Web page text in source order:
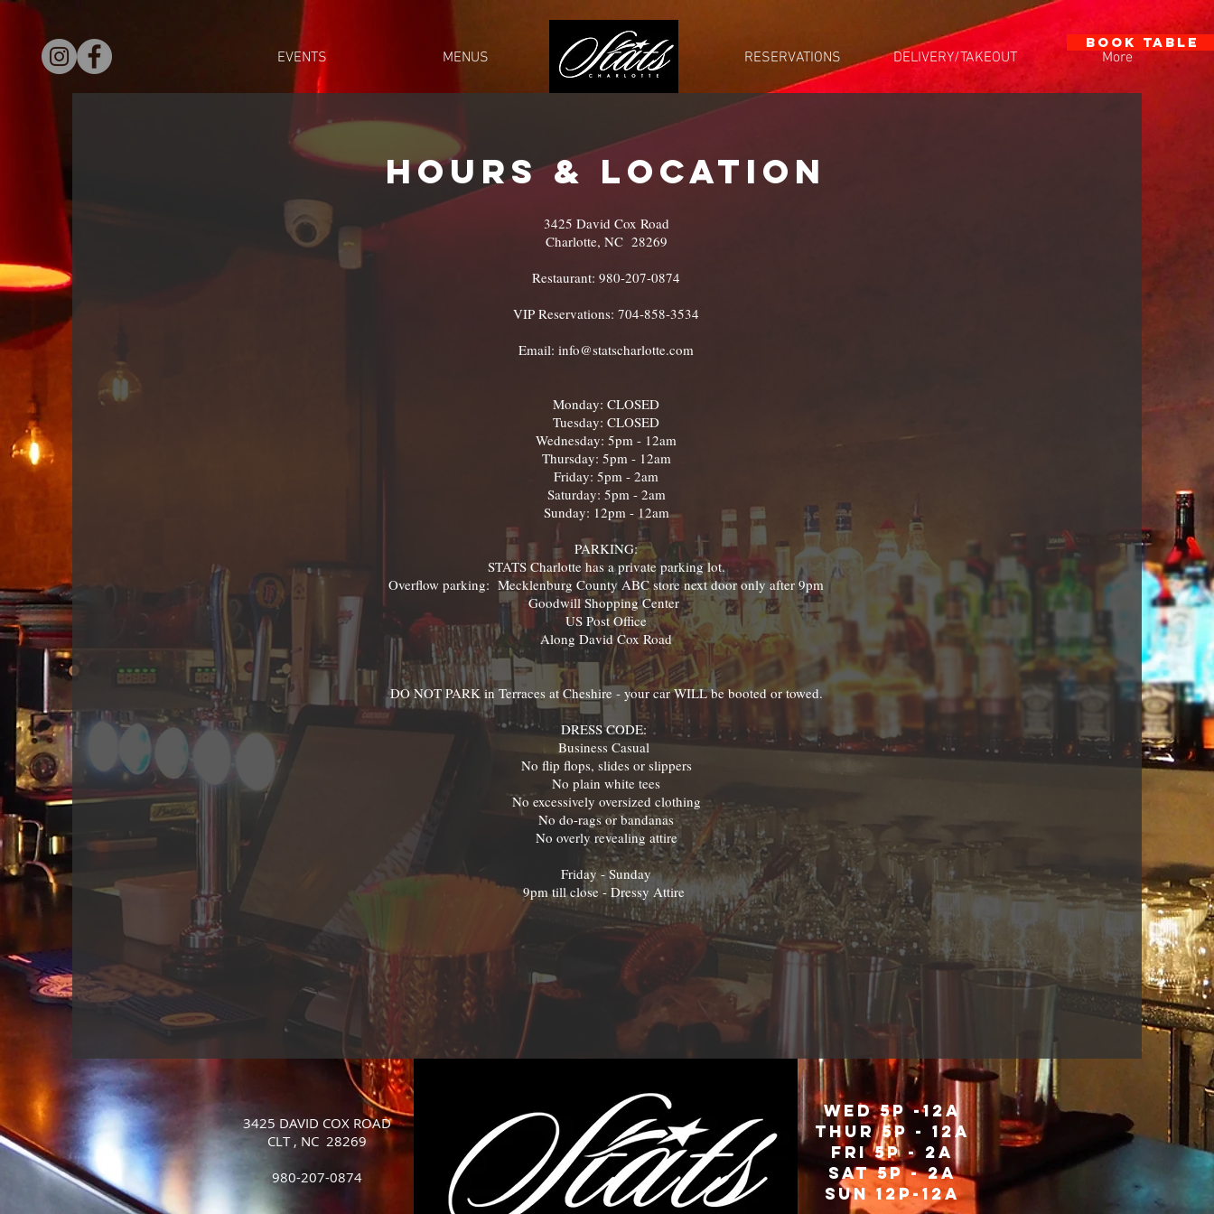
EVENTS MENUS STATS CLT RESERVATIONS DELIVERY/TAKEOUT More
BOOK TABLE
HOURS & LOCATION
3425 David Cox Road
Charlotte, NC 28269
Restaurant: 980-207-0874
VIP Reservations: 704-858-3534
Email: info@statscharlotte.com
Monday: CLOSED
Tuesday: CLOSED
Wednesday: 5pm - 12am
Thursday: 5pm - 12am
Friday: 5pm - 2am
Saturday: 5pm - 2am
Sunday: 12pm - 12am
PARKING:
STATS Charlotte has a private parking lot.
Overflow parking: Mecklenburg County ABC store next door only after 9pm
Goodwill Shopping Center
US Post Office
Along David Cox Road
DO NOT PARK in Terraces at Cheshire - your car WILL be booted or towed.
DRESS CODE:
Business Casual
No flip flops, slides or slippers
No plain white tees
No excessively oversized clothing
No do-rags or bandanas
No overly revealing attire
Friday - Sunday
9pm till close - Dressy Attire
3425 DAVID COX ROAD
CLT , NC 28269
980-207-0874
WED 5P -12A
THUR 5P - 12A
fri 5P - 2a
sat 5P - 2a
SUN 12P-12A